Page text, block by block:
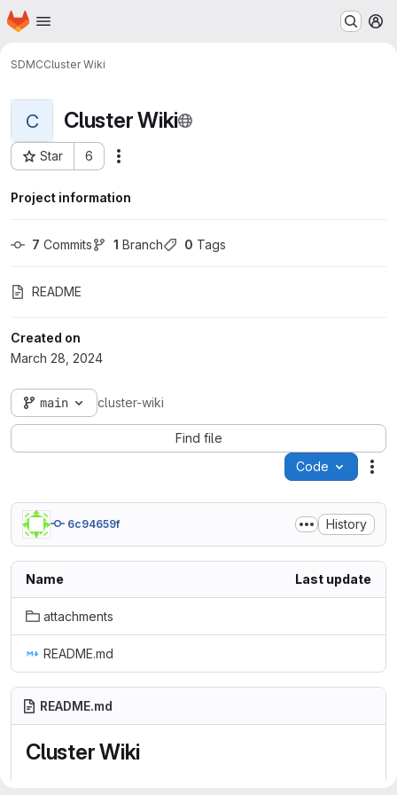
Skip to main content
Homepage
SDMCCluster Wiki
C Cluster Wiki
Star 6
Project ID: 1970
Project information
7 Commits 1 Branch 0 Tags
README
Created on
March 28, 2024
main cluster-wiki
Find file
Code
6c94659f History
Name Last update
attachments
README.md
README.md
Cluster Wiki